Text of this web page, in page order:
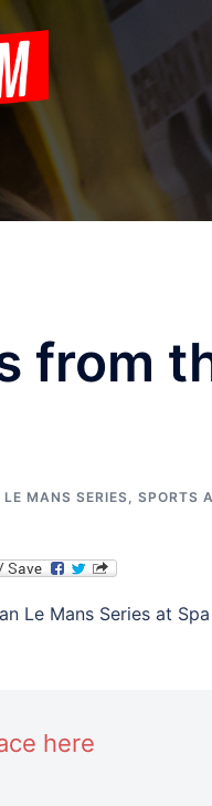
from
LE MANS SERIES, SPORTS
Le Mans Series at
here